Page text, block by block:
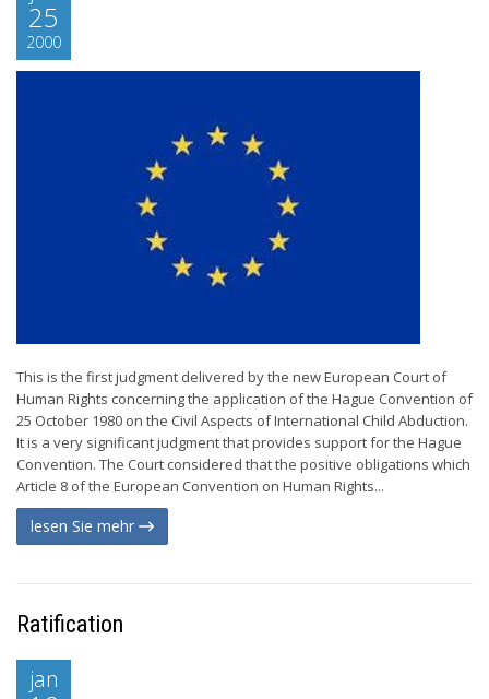
25
2000
This is the first judgment delivered by the new European Court of
Human Rights concerning the application of the Hague Convention of
25 October 1980 on the Civil Aspects of International Child Abduction.
It is a very significant judgment that provides support for the Hague
Convention. The Court considered that the positive obligations which
Article 8 of the European Convention on Human Rights...
lesen Sie mehr
Ratification
jan